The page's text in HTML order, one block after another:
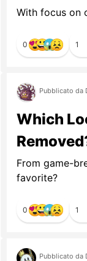
With focus on
0 1
Pubblicato da
Which
From game-
favorite?
0 1
Pubblicato da